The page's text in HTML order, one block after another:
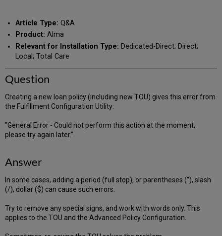
email
Article Type: Q&A
Product: Alma
Relevant for Installation Type: Dedicated-Direct; Direct;
Local; Total Care
Question
Creating a new loan policy (including new TOU) gives this error from
the Fulfillment Configuration Utility:
"General Error - Could not perform this action at the moment,
please try again later."
Answer
In some cases, adding a period (full stop), or parentheses ("), slash
(/), dollar ($) can cause such errors.
Try to remove any special signs, and work with words only. This
applies to the TOU and the Advanced Policy Configuration.